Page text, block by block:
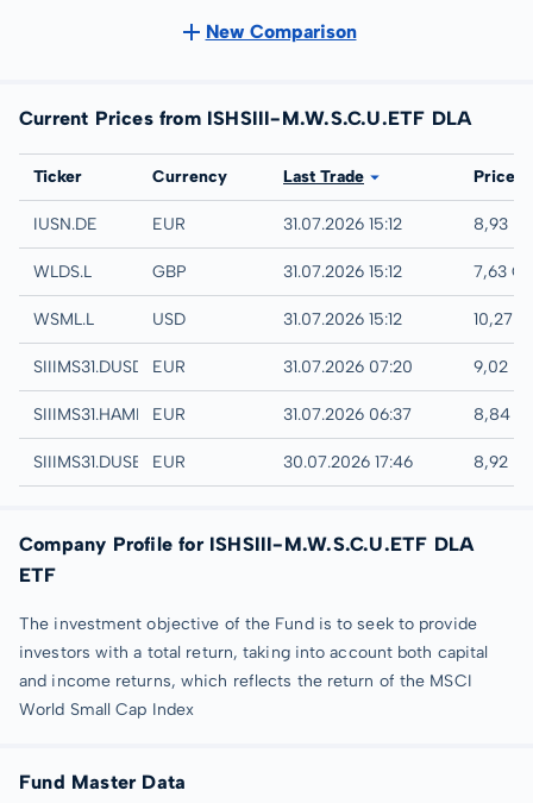
New Comparison
Current Prices from ISHSIII-M.W.S.C.U.ETF DLA
Exchange
Ticker Currency Last Trade Price
XETRA
IUSN.DE EUR 31.07.2026 15:12 8,93
London
WLDS.L GBP 31.07.2026 15:12 7,63
London
WSML.L USD 31.07.2026 15:12 10,27
Quotrix
SIIIMS31.DUSD EUR 31.07.2026 07:20 9,02
Hamburg
SIIIMS31.HAMB EUR 31.07.2026 06:37 8,84
Düsseldorf
SIIIMS31.DUSB EUR 30.07.2026 17:46 8,92
Company Profile for ISHSIII-M.W.S.C.U.ETF DLA
ETF
The investment objective of the Fund is to seek to provide
investors with a total return, taking into account both capital
and income returns, which reflects the return of the MSCI
World Small Cap Index
Fund Master Data